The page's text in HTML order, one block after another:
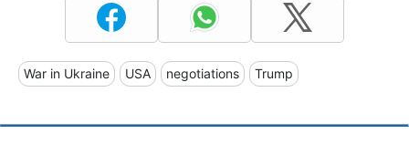
War in Ukraine USA negotiations Trump